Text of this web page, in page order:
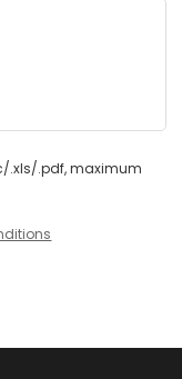
.pdf, maximum